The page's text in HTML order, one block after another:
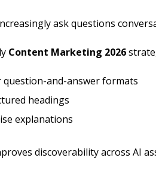
ask questions
Content Marketing 2026
question-and-answer formats
headings
explanations
discoverability across AI